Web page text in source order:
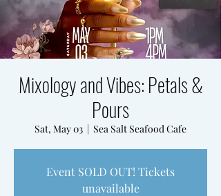
Mixology and Vibes: Petals &
Pours
Sat, May 03
  |
Sea Salt Seafood Cafe
Event SOLD OUT! Tickets
unavailable